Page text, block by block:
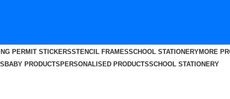
PERMIT STICKERSSTENCIL FRAMESSCHOOL STATIONERYMORE
BABY PRODUCTS PERSONALISED PRODUCTSSCHOOL STATIONERY